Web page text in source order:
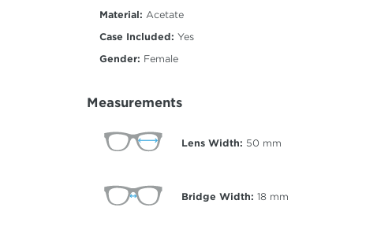
Material: Acetate
Case Included: Yes
Gender: Female
Measurements
Lens Width: 50 mm
Bridge Width: 18 mm